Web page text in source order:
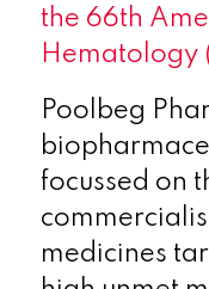
the 66th
Hematology
Poolbeg
focussed on
medicines